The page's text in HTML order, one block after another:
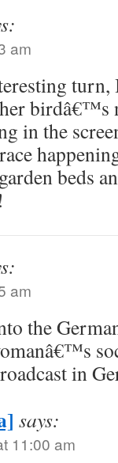
am
turn,
in the
beds
am
the
in
says:
11:00 am